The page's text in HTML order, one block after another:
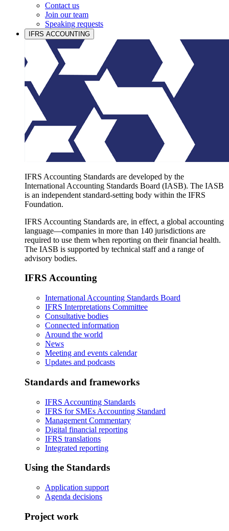
Contact us
Join our team
Speaking requests
IFRS ACCOUNTING
IFRS Accounting Standards are developed by the
International Accounting Standards Board (IASB). The IASB
is an independent standard-setting body within the IFRS
Foundation.
IFRS Accounting Standards are, in effect, a global accounting
language—companies in more than 140 jurisdictions are
required to use them when reporting on their financial health.
The IASB is supported by technical staff and a range of
advisory bodies.
IFRS Accounting
International Accounting Standards Board
IFRS Interpretations Committee
Consultative bodies
Connected information
Around the world
News
Meeting and events calendar
Updates and podcasts
Standards and frameworks
IFRS Accounting Standards
IFRS for SMEs Accounting Standard
Management Commentary
Digital financial reporting
IFRS translations
Integrated reporting
Using the Standards
Application support
Agenda decisions
Project work